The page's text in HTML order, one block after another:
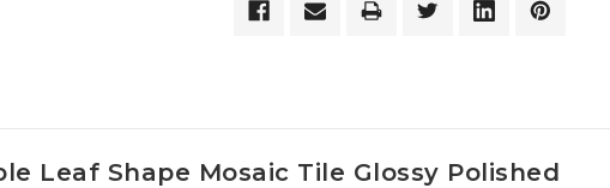
Leaf Shape Mosaic Tile Glossy Polished